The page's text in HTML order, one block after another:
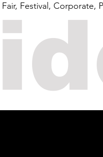
Festival, Corporate,